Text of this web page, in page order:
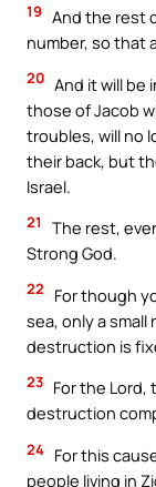
19 And the rest
number, so that
20 And it will be
those of Jacob
troubles, will no
their back, but
Israel.
21
The rest,
Strong God.
22
For though
sea, only a small
destruction is
23 For the Lord,
destruction
24 For this
people living in